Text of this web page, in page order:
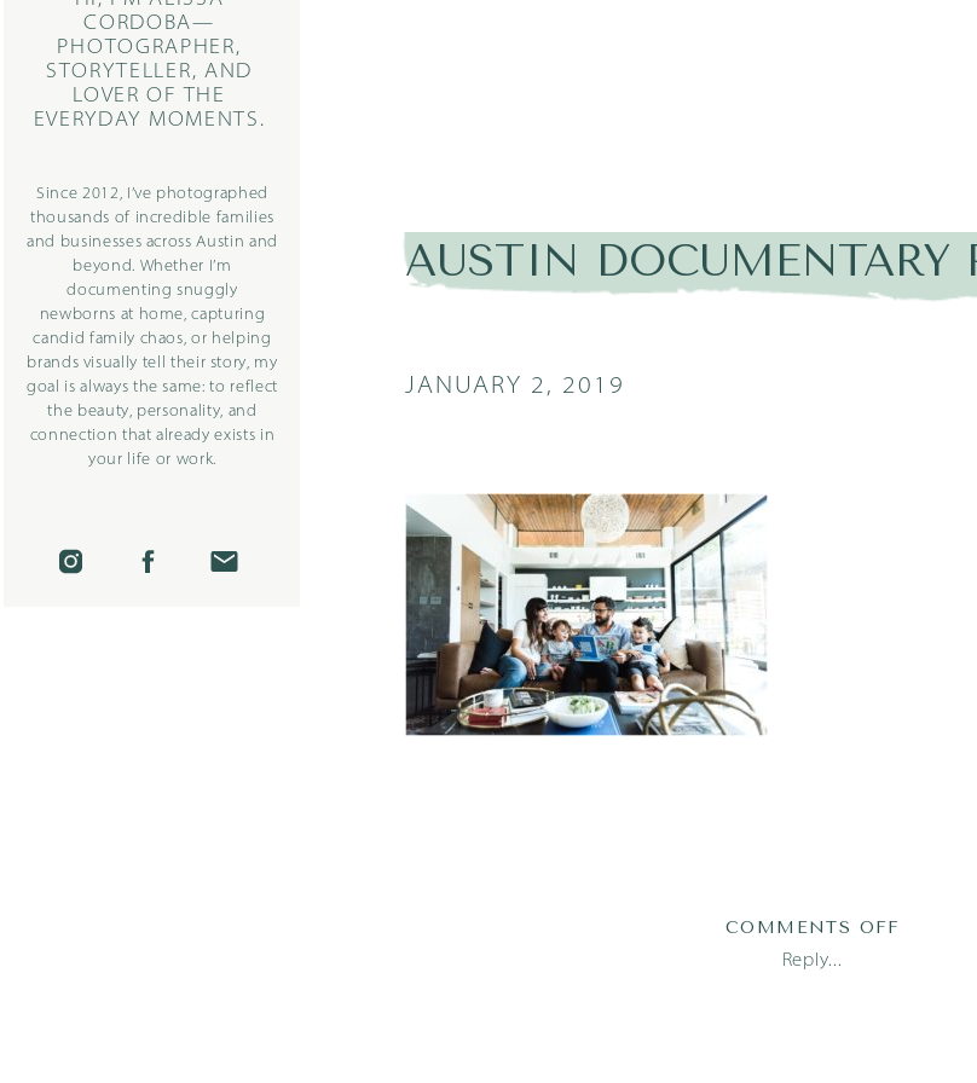
CORDOBA—
PHOTOGRAPHER,
STORYTELLER, AND
LOVER OF THE
EVERYDAY MOMENTS.
Since 2012, I’ve photographed
thousands of incredible families
and businesses across Austin and
beyond. Whether I’m
documenting snuggly
newborns at home, capturing
candid family chaos, or helping
brands visually tell their story, my
goal is always the same: to reflect
the beauty, personality, and
connection that already exists in
your life or work.
AUSTIN DOCUMENTARY
JANUARY 2, 2019
Reply...
COMMENTS OFF